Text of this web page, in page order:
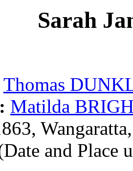
Sarah
Thomas
Matilda
and Place